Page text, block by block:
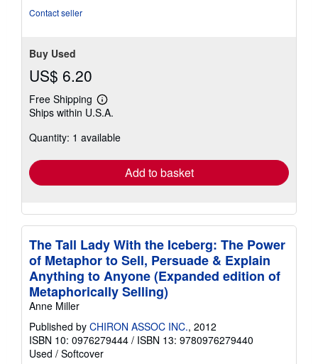
Contact seller
Buy Used
US$ 6.20
Free Shipping
Learn
more
shipping
Ships within U.S.A.
Quantity: 1 available
Add to basket
The Tall Lady With the Iceberg: The Power
of Metaphor to Sell, Persuade & Explain
Anything to Anyone (Expanded edition of
Metaphorically Selling)
Anne Miller
Published by CHIRON ASSOC INC., 2012
ISBN 10: 0976279444 / ISBN 13: 9780976279440
Used / Softcover